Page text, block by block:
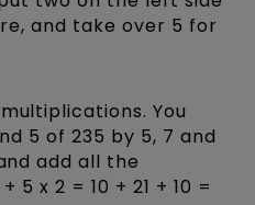
and take over 5 for
You
5 of 235 by 5, 7 and
add all the
5 x 2 = 10 + 21 + 10 =